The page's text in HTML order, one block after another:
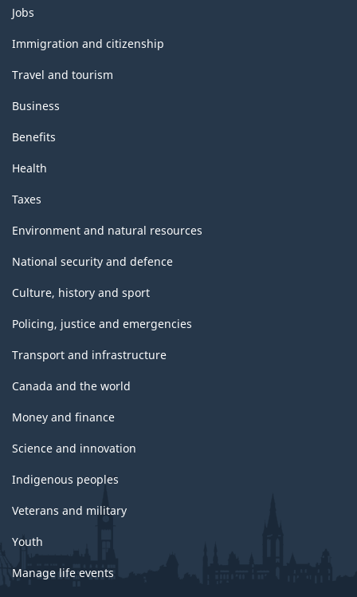
Themes
and
topics
Jobs
Immigration and citizenship
Travel and tourism
Business
Benefits
Health
Taxes
Environment and natural resources
National security and defence
Culture, history and sport
Policing, justice and emergencies
Transport and infrastructure
Canada and the world
Money and finance
Science and innovation
Indigenous peoples
Veterans and military
Youth
Manage life events